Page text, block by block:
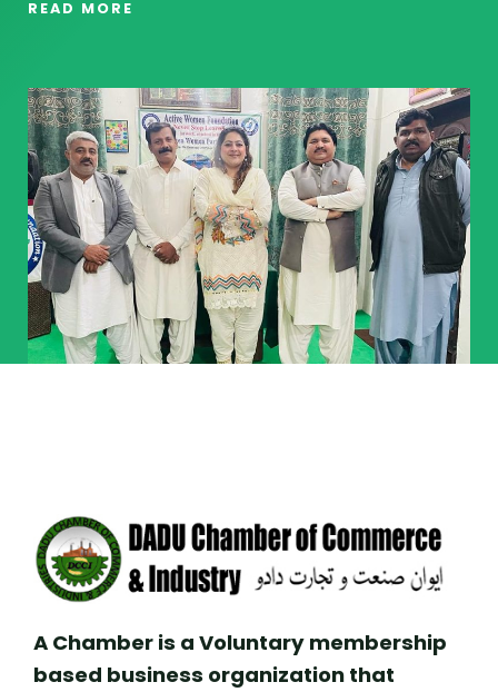
READ MORE
A Chamber is a Voluntary membership
based business organization that